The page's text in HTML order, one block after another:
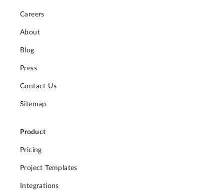
Careers
About
Blog
Press
Contact Us
Sitemap
Product
Pricing
Project Templates
Integrations